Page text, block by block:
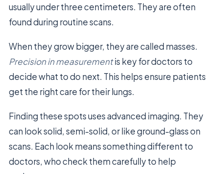
usually under three centimeters. They are often
found during routine scans.
When they grow bigger, they are called masses.
Precision in measurementis key for doctors to
decide what to do next. This helps ensure patients
get the right care for their lungs.
Finding these spots uses advanced imaging. They
can look solid, semi-solid, or like ground-glass on
scans. Each look means something different to
doctors, who check them carefully to help